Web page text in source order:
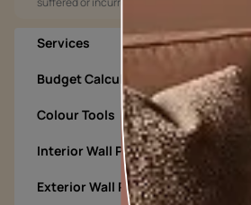
Services
Budget Calculators
Colour Tools
Interior Wall Products
Exterior Wall Products